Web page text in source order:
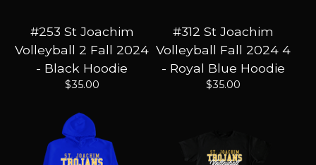
#253 St Joachim
Volleyball 2 Fall 2024
- Black Hoodie
$35.00
#312 St Joachim
Volleyball Fall 2024 4
- Royal Blue Hoodie
$35.00